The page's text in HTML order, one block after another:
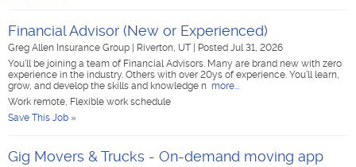
Financial Advisor (New or Experienced)
Greg Allen Insurance Group Riverton, UT
Posted Jul 31, 2026
You'll be joining a team of Financial Advisors. Many are brand new with zero
experience in the industry. Others with over 20ys of experience. You'll learn,
grow, and develop the skills and knowledge n more...
Work remote, Flexible work schedule
Save This Job »
Gig Movers & Trucks - On-demand moving app